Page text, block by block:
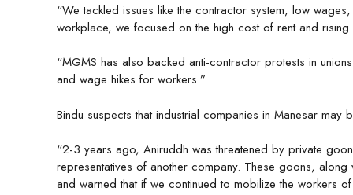
“We tackled issues like the contractor system, low
workplace, we focused on the high cost of rent and
“MGMS has also backed anti-contractor protests in
and wage hikes for workers.”
Bindu suspects that industrial companies in Manesar may
“2-3 years ago, Aniruddh was threatened by private
representatives of another company. These goons,
and warned that if we continued to mobilize the workers